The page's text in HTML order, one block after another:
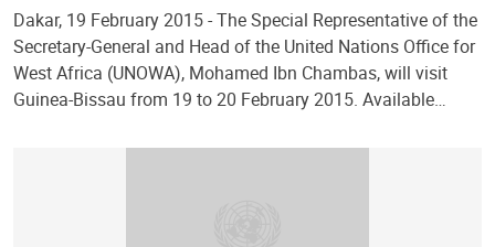
Dakar, 19 February 2015 - The Special Representative of the
Secretary-General and Head of the United Nations Office for
West Africa (UNOWA), Mohamed Ibn Chambas, will visit
Guinea-Bissau from 19 to 20 February 2015. Available…